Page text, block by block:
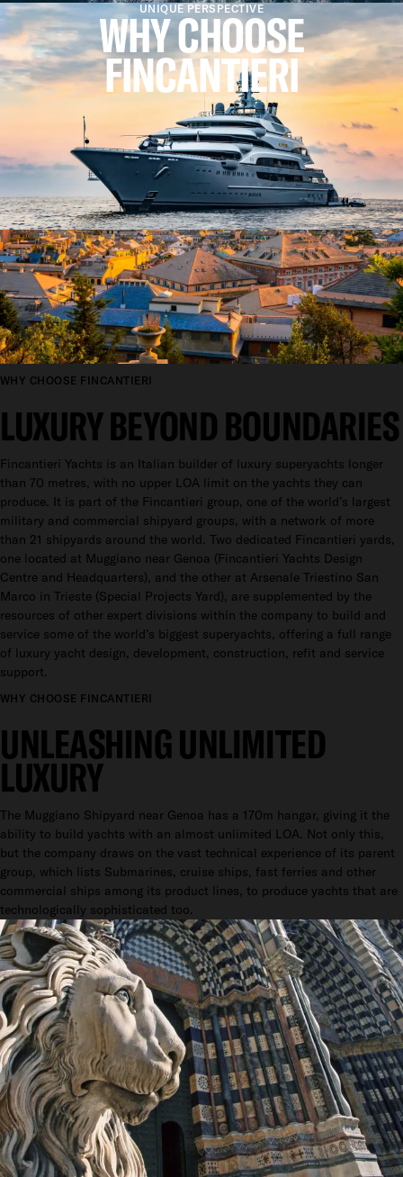
UNIQUE PERSPECTIVE
WHY CHOOSE
FINCANTIERI
WHY CHOOSE FINCANTIERI
LUXURY BEYOND BOUNDARIES
Fincantieri Yachts is an Italian builder of luxury superyachts longer
than 70 metres, with no upper LOA limit on the yachts they can
produce. It is part of the Fincantieri group, one of the world’s largest
military and commercial shipyard groups, with a network of more
than 21 shipyards around the world. Two dedicated Fincantieri yards,
one located at Muggiano near Genoa (Fincantieri Yachts Design
Centre and Headquarters), and the other at Arsenale Triestino San
Marco in Trieste (Special Projects Yard), are supplemented by the
resources of other expert divisions within the company to build and
service some of the world’s biggest superyachts, offering a full range
of luxury yacht design, development, construction, refit and service
support.
WHY CHOOSE FINCANTIERI
UNLEASHING UNLIMITED
LUXURY
The Muggiano Shipyard near Genoa has a 170m hangar, giving it the
ability to build yachts with an almost unlimited LOA. Not only this,
but the company draws on the vast technical experience of its parent
group, which lists Submarines, cruise ships, fast ferries and other
commercial ships among its product lines, to produce yachts that are
technologically sophisticated too.